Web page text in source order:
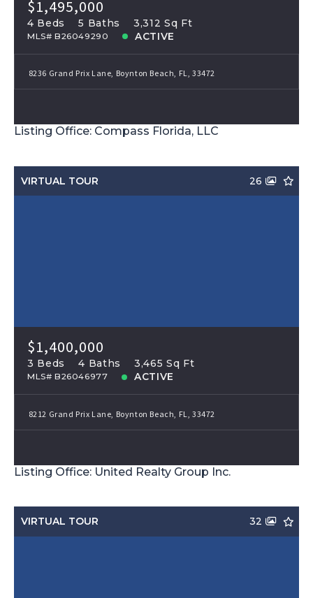
$1,495,000
4 Beds 5 Baths 3,312 Sq Ft
MLS# B26049290 ACTIVE
8236 Grand Prix Lane, Boynton Beach, FL, 33472
Listing Office: Compass Florida, LLC
VIRTUAL TOUR 26
$1,400,000
3 Beds 4 Baths 3,465 Sq Ft
MLS# B26046977 ACTIVE
8212 Grand Prix Lane, Boynton Beach, FL, 33472
Listing Office: United Realty Group Inc.
VIRTUAL TOUR 32